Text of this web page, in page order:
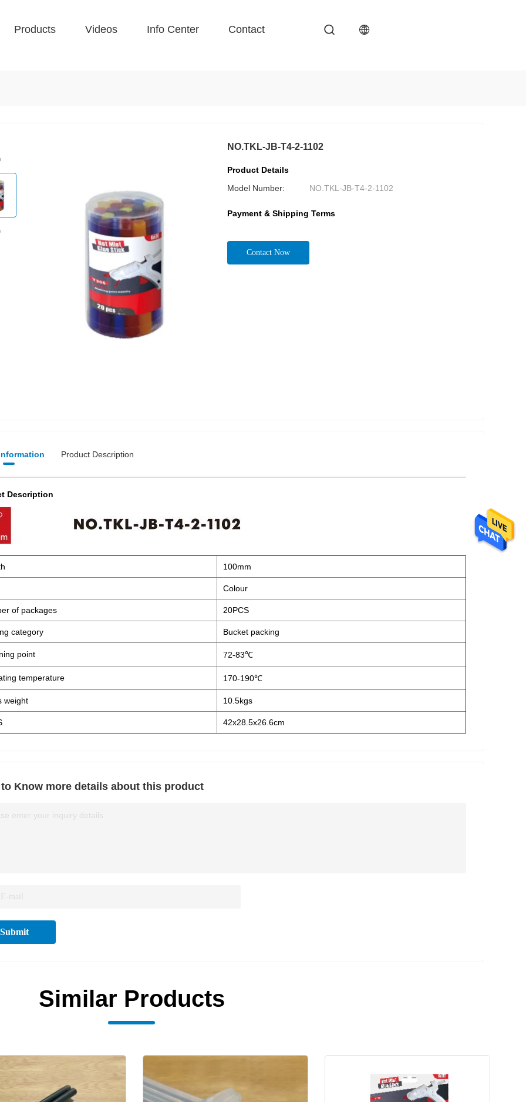
Products Videos Info Center Contact
NO.TKL-JB-T4-2-1102
Product Details
Model Number:
NO.TKL-JB-T4-2-1102
Payment & Shipping Terms
Contact Now
Product Description
Description
100mm
Colour
of packages 20PCS
category Bucket packing
point 72-83℃
temperature 170-190℃
weight 10.5kgs
42x28.5x26.6cm
to Know more details about this product
enter your inquiry details.
Submit
Similar Products